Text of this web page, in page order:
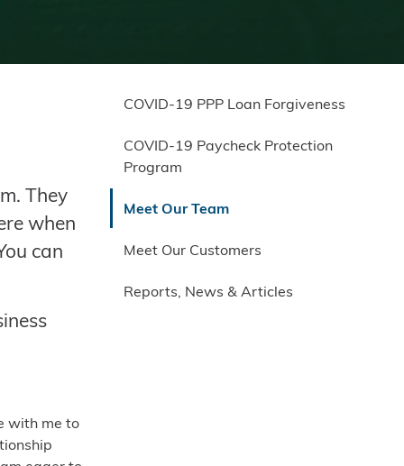
They
when
can
with me to
COVID-19 PPP Loan Forgiveness
COVID-19 Paycheck Protection
Program
Meet Our Team
Meet Our Customers
Reports, News & Articles